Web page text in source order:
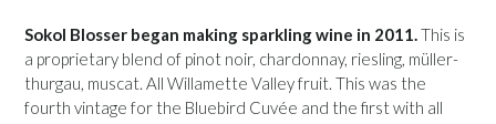
Sokol Blosser began making sparkling wine in 2011.This is
a proprietary blend of pinot noir, chardonnay, riesling, müller-
thurgau, muscat. All Willamette Valley fruit. This was the
fourth vintage for the Bluebird Cuvée and the first with all